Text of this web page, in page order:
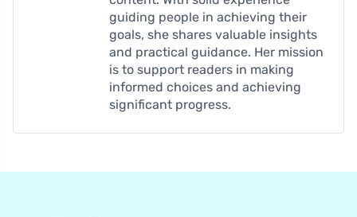
guiding people in achieving their
goals, she shares valuable insights
and practical guidance. Her mission
is to support readers in making
informed choices and achieving
significant progress.